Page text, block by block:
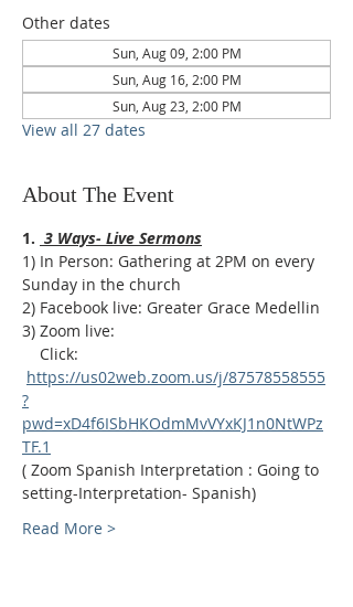
Other dates
Sun, Aug 09, 2:00 PM
Sun, Aug 16, 2:00 PM
Sun, Aug 23, 2:00 PM
View all 27 dates
About The Event
1. 3 Ways- Live Sermons
1) In Person: Gathering at 2PM on every
Sunday in the church
2) Facebook live: Greater Grace Medellin
3) Zoom live:
Click:
https://us02web.zoom.us/j/87578558555
?
pwd=xD4f6ISbHKOdmMvVYxKJ1n0NtWPz
TF.1
( Zoom Spanish Interpretation : Going to
setting-Interpretation- Spanish)
Read More >